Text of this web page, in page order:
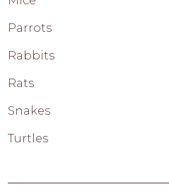
Parrots
Rabbits
Rats
Snakes
Turtles